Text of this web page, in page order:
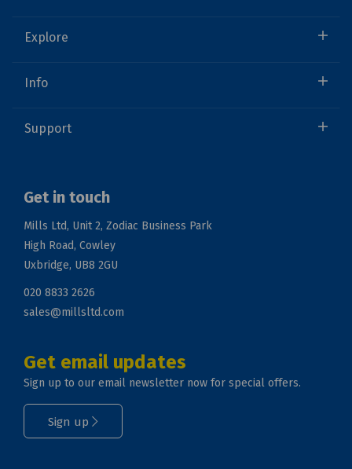
Explore
Info
Support
Get in touch
Mills Ltd, Unit 2, Zodiac Business Park
High Road, Cowley
Uxbridge, UB8 2GU
020 8833 2626
sales@millsltd.com
Get email updates
Sign up to our email newsletter now for special offers.
Sign up